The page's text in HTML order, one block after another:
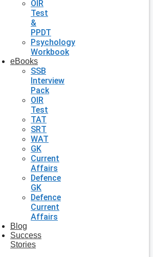
OIR
Test
&
PPDT
Psychology
Workbook
eBooks
SSB
Interview
Pack
OIR
Test
TAT
SRT
WAT
GK
Current
Affairs
Defence
GK
Defence
Current
Affairs
Blog
Success
Stories